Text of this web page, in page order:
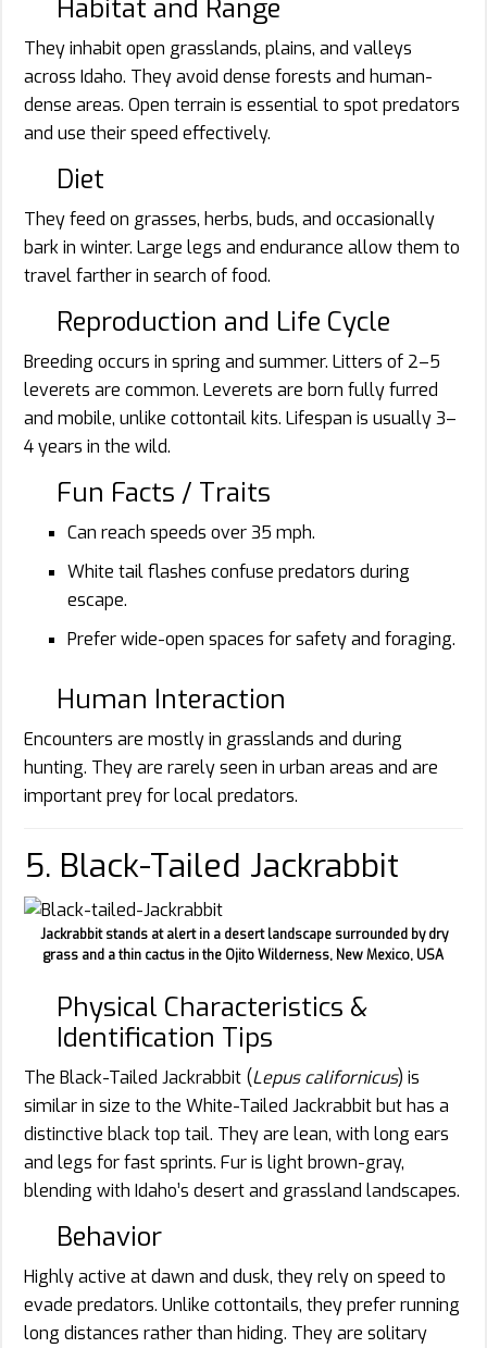
Habitat and Range
They inhabit open grasslands, plains, and valleys
across Idaho. They avoid dense forests and human-
dense areas. Open terrain is essential to spot predators
and use their speed effectively.
Diet
They feed on grasses, herbs, buds, and occasionally
bark in winter. Large legs and endurance allow them to
travel farther in search of food.
Reproduction and Life Cycle
Breeding occurs in spring and summer. Litters of 2–5
leverets are common. Leverets are born fully furred
and mobile, unlike cottontail kits. Lifespan is usually 3–
4 years in the wild.
Fun Facts / Traits
Can reach speeds over 35 mph.
White tail flashes confuse predators during
escape.
Prefer wide-open spaces for safety and foraging.
Human Interaction
Encounters are mostly in grasslands and during
hunting. They are rarely seen in urban areas and are
important prey for local predators.
5. Black-Tailed Jackrabbit
Jackrabbit stands at alert in a desert landscape surrounded by dry
grass and a thin cactus in the Ojito Wilderness, New Mexico, USA
Physical Characteristics &
Identification Tips
The Black-Tailed Jackrabbit (Lepus californicus) is
similar in size to the White-Tailed Jackrabbit but has a
distinctive black top tail. They are lean, with long ears
and legs for fast sprints. Fur is light brown-gray,
blending with Idaho’s desert and grassland landscapes.
Behavior
Highly active at dawn and dusk, they rely on speed to
evade predators. Unlike cottontails, they prefer running
long distances rather than hiding. They are solitary